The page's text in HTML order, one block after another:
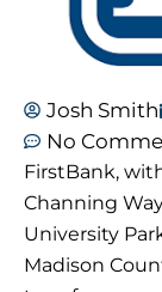
Josh Smith
No
FirstBank,
Channing
University
Madison